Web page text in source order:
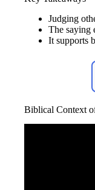
Judging
The saying
It supports
Biblical Context